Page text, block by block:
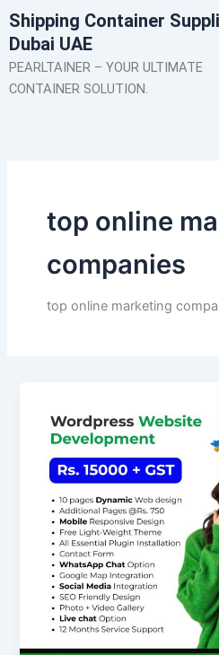
Skip
to
content
Shipping Container
Dubai UAE
PEARLTAINER – YOUR ULTIMATE
CONTAINER SOLUTION.
top online
companies
top online marketing